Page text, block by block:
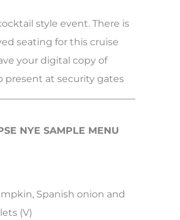
style event. There is
seating for this cruise
your digital copy of
present at security gates
NYE SAMPLE MENU
Spanish onion and
(V)